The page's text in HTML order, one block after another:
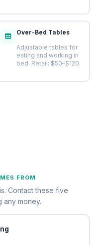
Over-Bed Tables
Adjustable tables for
eating and working in
bed. Retail: $50–$120.
FROM
Contact these five
money.